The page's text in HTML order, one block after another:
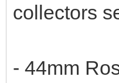
collectors
- 44mm